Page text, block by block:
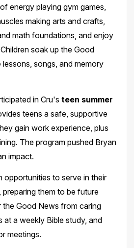
energy playing gym games,
making arts and crafts,
math foundations, and enjoy
soak up the Good
songs, and memory
in Cru's teen summer
teens a safe, supportive
gain work experience, plus
The program pushed Bryan
impact.
opportunities to serve in their
them to be future
the Good News from caring
at a weekly Bible study, and
meetings.